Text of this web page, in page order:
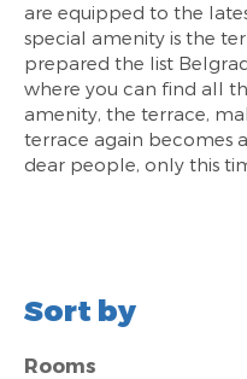
are equipped to the
special amenity is the
prepared the list
where you can find all
amenity, the terrace,
terrace again becomes
dear people, only this
Sort by
Rooms